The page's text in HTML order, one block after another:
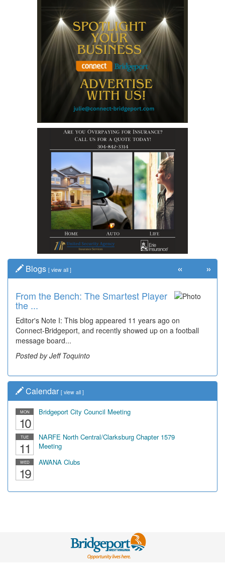
Blogs [ view all ]
From the Bench: The Smartest Player
the ...
Editor's Note I: This blog appeared 11 years ago on
Connect-Bridgeport, and recently showed up on a football
message board...
Posted by Jeff Toquinto
« »
Calendar [ view all ]
MON
10
Bridgeport City Council Meeting
TUE
11
NARFE North Central/Clarksburg Chapter 1579
Meeting
WED
19
AWANA Clubs